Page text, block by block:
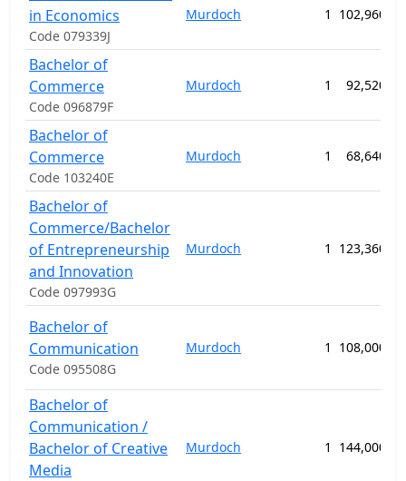
in Economics
Code 079339J
Murdoch 1 102,960.00
Bachelor of
Commerce
Code 096879F
Murdoch 1 92,520.00
Bachelor of
Commerce
Code 103240E
Murdoch 1 68,640.00
Bachelor of
Commerce/Bachelor
of Entrepreneurship
and Innovation
Code 097993G
Murdoch 1 123,360.00
Bachelor of
Communication
Code 095508G
Murdoch 1 108,000.00
Bachelor of
Communication /
Bachelor of Creative
Media
Murdoch 1 144,000.00